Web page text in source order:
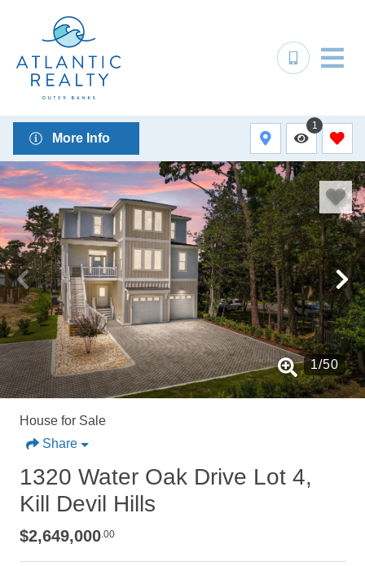
More Info
1
1/50
House for Sale
Share
1320 Water Oak Drive Lot 4,
Kill Devil Hills
$2,649,000.00